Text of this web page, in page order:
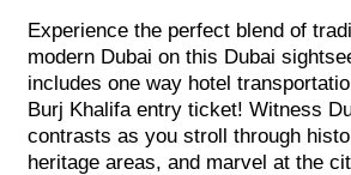
Experience the perfect blend of
modern Dubai on this Dubai
includes one way hotel
Burj Khalifa entry ticket! Witness
contrasts as you stroll through
heritage areas, and marvel at the